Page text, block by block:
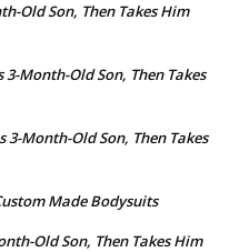
Old Son, Then Takes Him
3-Month-Old Son, Then Takes
3-Month-Old Son, Then Takes
Made Bodysuits
Old Son, Then Takes Him